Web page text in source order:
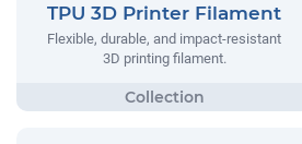
TPU 3D Printer Filament
Flexible, durable, and impact-resistant
3D printing filament.